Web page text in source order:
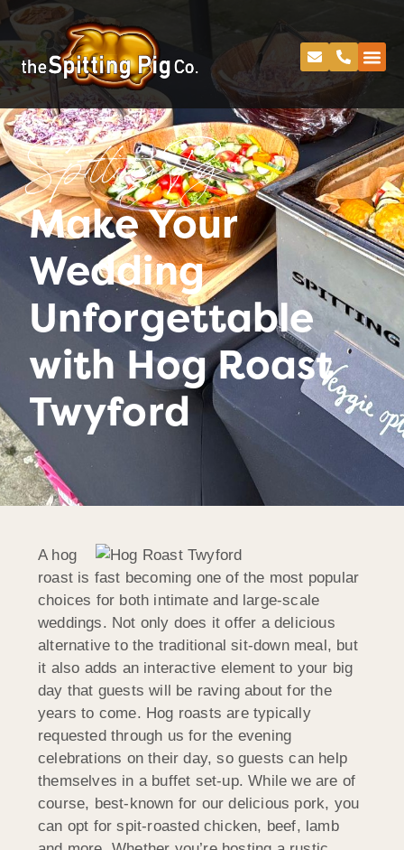
Spitting Pig
Make Your
Wedding
Unforgettable
with Hog Roast
Twyford
A hog
roast is fast becoming one of the most popular
choices for both intimate and large-scale
weddings. Not only does it offer a delicious
alternative to the traditional sit-down meal, but
it also adds an interactive element to your big
day that guests will be raving about for the
years to come. Hog roasts are typically
requested through us for the evening
celebrations on their day, so guests can help
themselves in a buffet set-up. While we are of
course, best-known for our delicious pork, you
can opt for spit-roasted chicken, beef, lamb